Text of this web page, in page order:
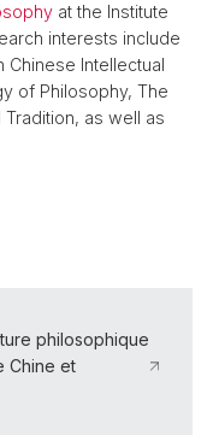
at the Institute
interests include
Chinese Intellectual
of Philosophy, The
as well as
philosophique
Chine et